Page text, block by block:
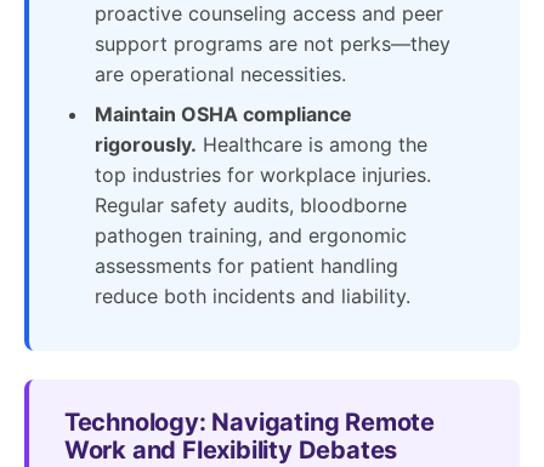
proactive counseling access and peer
support programs are not perks—they
are operational necessities.
Maintain OSHA compliance
rigorously. Healthcare is among the
top industries for workplace injuries.
Regular safety audits, bloodborne
pathogen training, and ergonomic
assessments for patient handling
reduce both incidents and liability.
Technology: Navigating Remote
Work and Flexibility Debates